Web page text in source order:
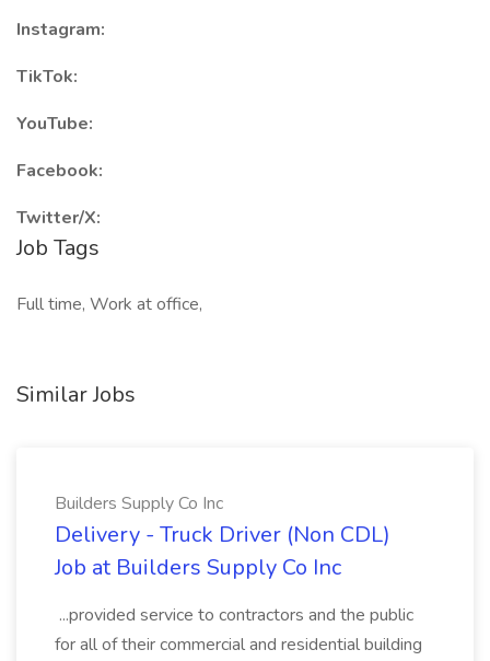
Instagram:
TikTok:
YouTube:
Facebook:
Twitter/X:
Job Tags
Full time, Work at office,
Similar Jobs
Builders Supply Co Inc
Delivery - Truck Driver (Non CDL)
Job at Builders Supply Co Inc
...provided service to contractors and the public
for all of their commercial and residential building